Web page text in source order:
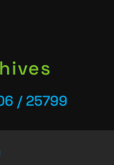
/ 25799